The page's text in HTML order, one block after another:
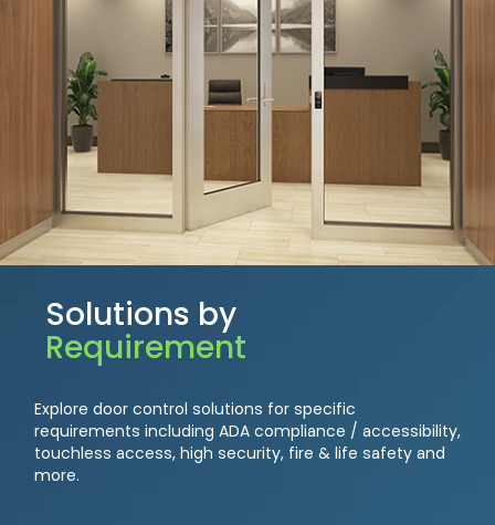
Solutions by
Requirement
Explore door control solutions for specific
requirements including ADA compliance / accessibility,
touchless access, high security, fire & life safety and